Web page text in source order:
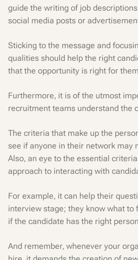
guide the writing of job
social media posts or
Sticking to the message and
qualities should help the right
that the opportunity is right for
Furthermore, it is of the utmost
recruitment teams understand the
The criteria that make up the
see if anyone in their network may
Also, an eye to the essential
approach to interacting with
For example, it can help their
interview stage; they know what to
if the candidate has the right
And remember, whenever your